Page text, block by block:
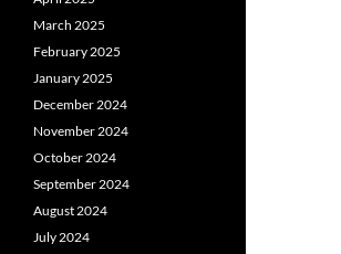
March 2025
February 2025
January 2025
December 2024
November 2024
October 2024
September 2024
August 2024
July 2024